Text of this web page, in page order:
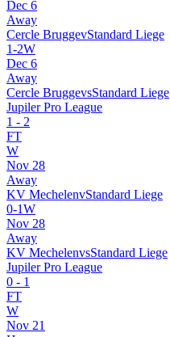
Dec 6
Away
Cercle BruggevStandard Liege
1-2W
Dec 6
Away
Cercle BruggevsStandard Liege
Jupiler Pro League
1 - 2
FT
W
Nov 28
Away
KV MechelenvStandard Liege
0-1W
Nov 28
Away
KV MechelenvsStandard Liege
Jupiler Pro League
0 - 1
FT
W
Nov 21